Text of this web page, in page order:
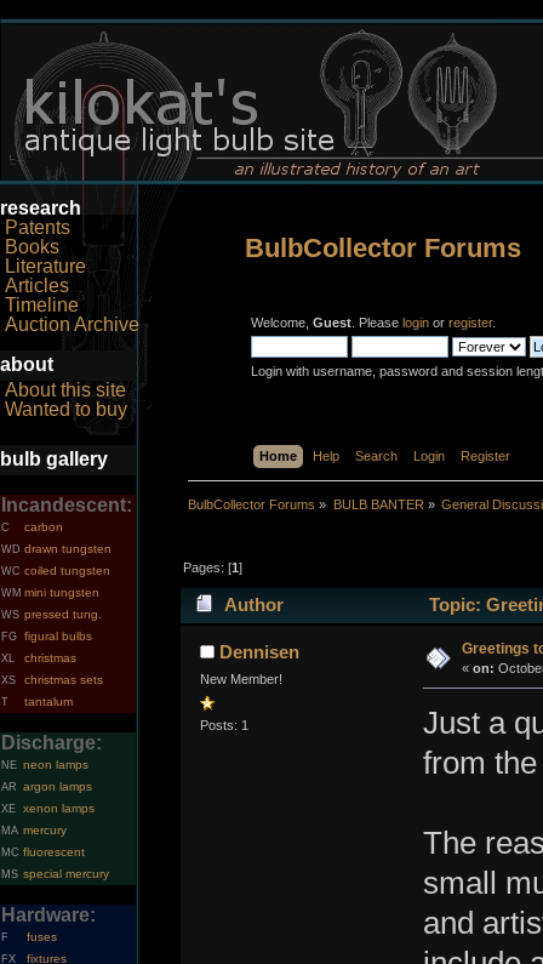
research
Patents
Books
Literature
Articles
Timeline
Auction Archive
about
About this site
Wanted to buy
bulb gallery
Incandescent:
C carbon
WD drawn tungsten
WC coiled tungsten
WM mini tungsten
WS pressed tung.
FG figural bulbs
XL christmas
XS christmas sets
T tantalum
Discharge:
NE neon lamps
AR argon lamps
XE xenon lamps
MA mercury
MC fluorescent
MS special mercury
Hardware:
F fuses
FX fixtures
BulbCollector Forums
Welcome, Guest . Please login or register.
Login with username, password and session
Home Help Search Login Register
BulbCollector Forums » BULB BANTER » General
Pages: [1]
Author Topic:
Dennisen
New Member!
Posts: 1
Greetings
« on:
Just a
from
The
small
and